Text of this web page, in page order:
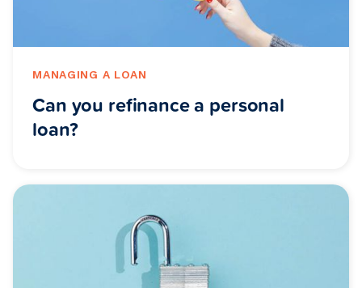
MANAGING A LOAN
Can you refinance a personal
loan?